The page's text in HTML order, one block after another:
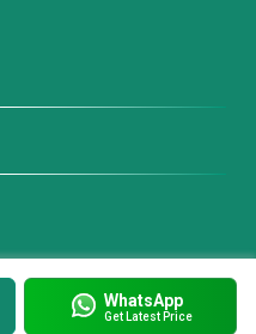
WhatsApp
Get Latest Price